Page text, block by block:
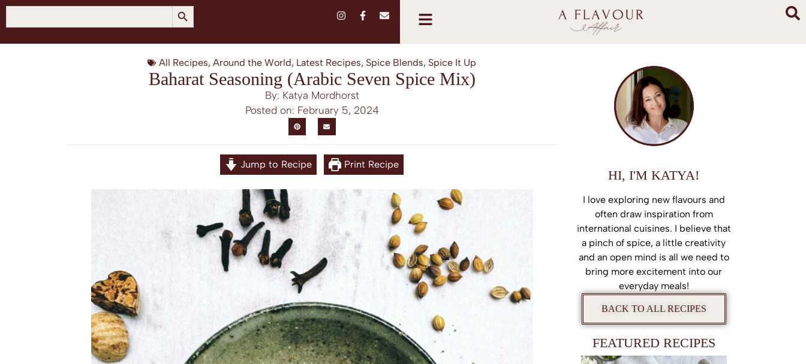
Search
SEARCH BUTTON
All Recipes,Around the World, Latest Recipes, Spice Blends, Spice It Up
Baharat Seasoning (Arabic Seven Spice Mix)
By: Katya Mordhorst
Posted on: February 5, 2024
Jump to Recipe Print Recipe
HI, I'M KATYA!
I love exploring new flavours and
often draw inspiration from
international cuisines. I believe that
a pinch of spice, a little creativity
and an open mind is all we need to
bring more excitement into our
everyday meals!
BACK TO ALL RECIPES
FEATURED RECIPES